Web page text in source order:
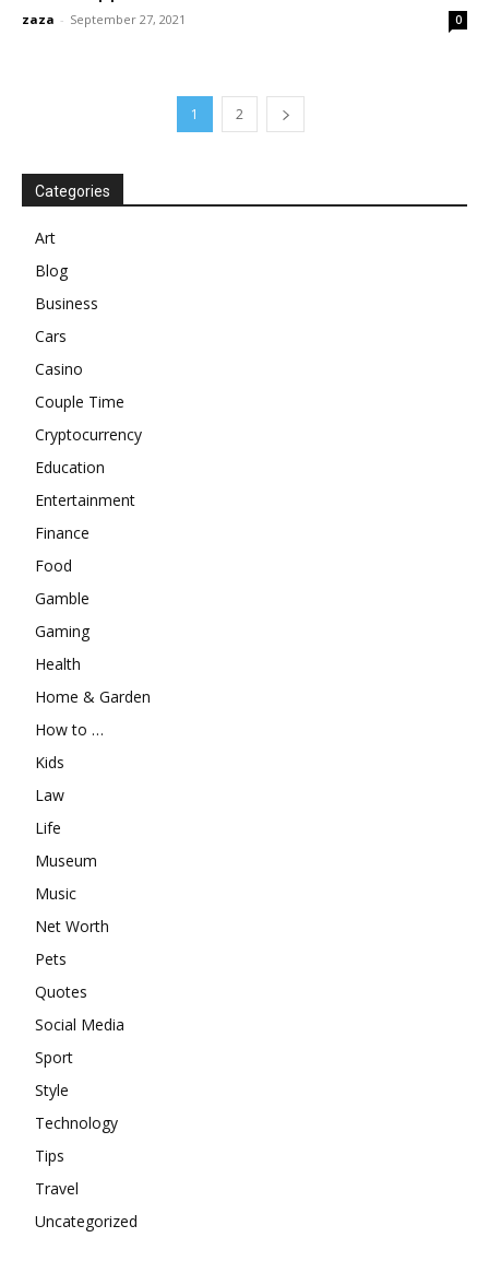
zaza - September 27, 2021 0
1 2
Categories
Art
Blog
Business
Cars
Casino
Couple Time
Cryptocurrency
Education
Entertainment
Finance
Food
Gamble
Gaming
Health
Home & Garden
How to …
Kids
Law
Life
Museum
Music
Net Worth
Pets
Quotes
Social Media
Sport
Style
Technology
Tips
Travel
Uncategorized